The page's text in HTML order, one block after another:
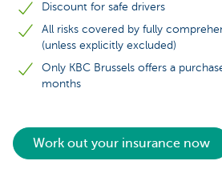
Discount for safe drivers
All risks covered by fully
(unless explicitly excluded)
Only KBC Brussels offers a
months
Work out your insurance now